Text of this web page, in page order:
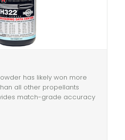
has likely won more
all other propellants
match-grade accuracy